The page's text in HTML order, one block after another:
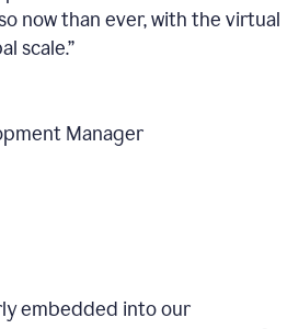
now than ever, with the virtual
scale.”
Manager
embedded into our